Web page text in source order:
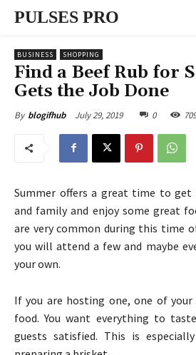
PULSES PRO
BUSINESS SHOPPING
Find a Beef Rub for
Gets the Job Done
By blogifhub July 29, 2019 0 709
Summer offers a great time to
and family and enjoy some great
are very common during this time
you will attend a few and maybe
your own.
If you are hosting one, one of
food. You want everything to
guests satisfied. This is